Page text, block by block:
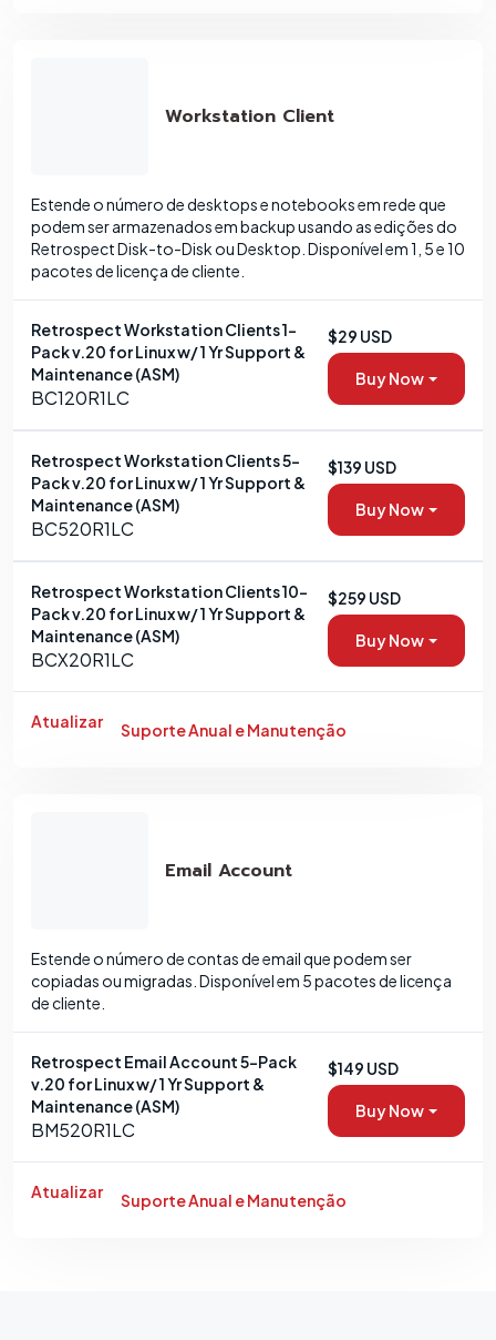
Workstation Client
Estende o número de desktops e notebooks em rede que
podem ser armazenados em backup usando as edições do
Retrospect Disk-to-Disk ou Desktop. Disponível em 1, 5 e 10
pacotes de licença de cliente.
Retrospect Workstation Clients 1-
Pack v.20 for Linux w/ 1 Yr Support &
Maintenance (ASM)
BC120R1LC
$29 USD
Buy Now
Retrospect Workstation Clients 5-
Pack v.20 for Linux w/ 1 Yr Support &
Maintenance (ASM)
BC520R1LC
$139 USD
Buy Now
Retrospect Workstation Clients 10-
Pack v.20 for Linux w/ 1 Yr Support &
Maintenance (ASM)
BCX20R1LC
$259 USD
Buy Now
Atualizar Suporte Anual e Manutenção
Email Account
Estende o número de contas de email que podem ser
copiadas ou migradas. Disponível em 5 pacotes de licença
de cliente.
Retrospect Email Account 5-Pack
v.20 for Linux w/ 1 Yr Support &
Maintenance (ASM)
BM520R1LC
$149 USD
Buy Now
Atualizar Suporte Anual e Manutenção